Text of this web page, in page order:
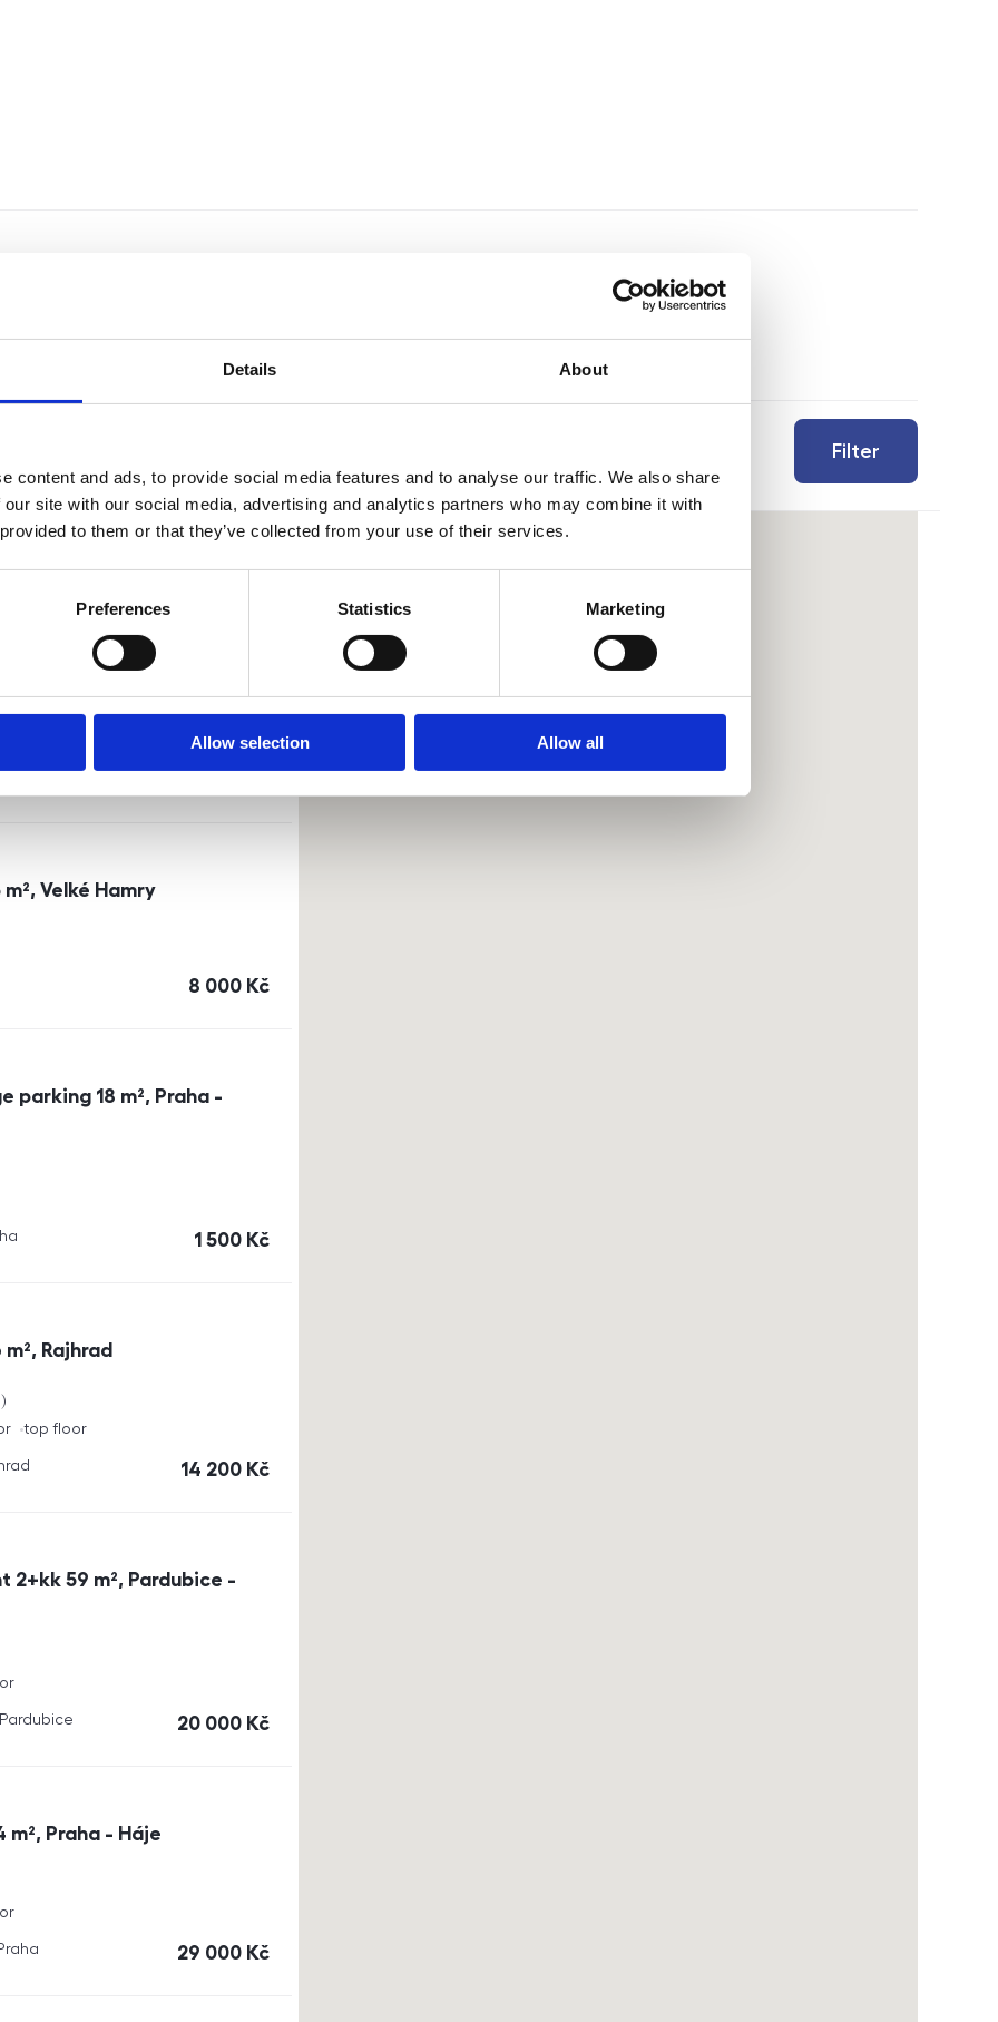
Details About
content and ads, to provide social media features and to analyse our traffic. We also share
site with our social media, advertising and analytics partners who may combine it with
to them or that they’ve collected from your use of their services.
Preferences Statistics Marketing
Allow selection Allow all
Filter
Sort by
Currency
Dusíkova street - Brno
Velké Hamry
cena
8 000 Kč
parking 18 m², Praha -
cena
1 500 Kč
Rajhrad
top floor
cena
14 200 Kč
59 m², Pardubice -
cena
20 000 Kč
m², Praha - Háje
cena
29 000 Kč